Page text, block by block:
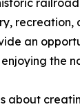
an
the
about